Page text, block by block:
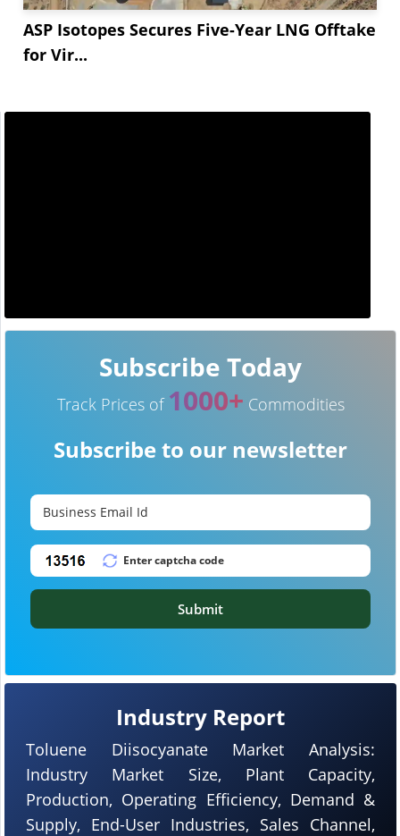
ASP Isotopes Secures Five-Year LNG Offtake
for Vir...
Industry Report
Toluene Diisocyanate Market Analysis:
Industry Market Size, Plant Capacity,
Production, Operating Efficiency, Demand &
Supply, End-User Industries, Sales Channel,
Subscribe Today
Track Prices of 1000+ Commodities
Subscribe to our newsletter
Submit